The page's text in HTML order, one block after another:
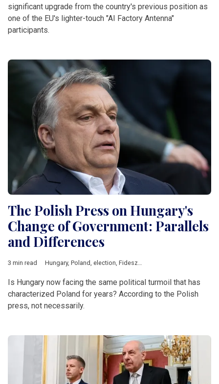
significant upgrade from the country's previous position as
one of the EU's lighter-touch "AI Factory Antenna"
participants.
The Polish Press on Hungary's
Change of Government: Parallels
and Differences
3 min read Hungary, Poland, election, Fidesz,Law and Justice
Is Hungary now facing the same political turmoil that has
characterized Poland for years? According to the Polish
press, not necessarily.